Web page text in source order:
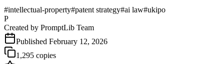
#intellectual-property#patent strategy#ai law#ukipo
P
Created by PromptLib Team
Published February 12, 2026
1,295 copies